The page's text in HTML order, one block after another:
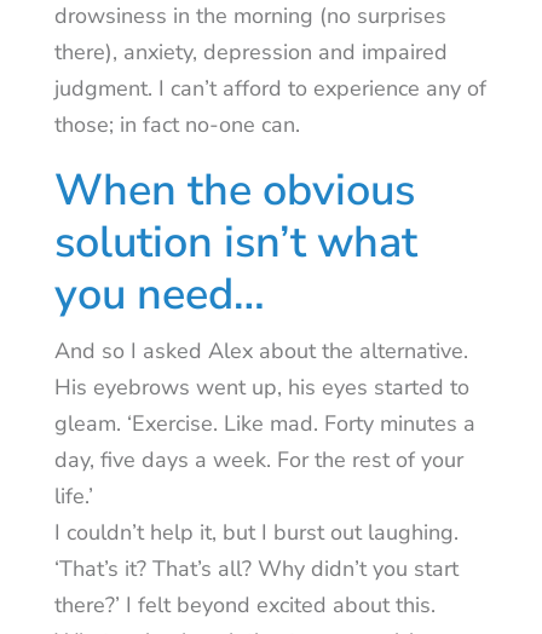
drowsiness in the morning (no surprises
there), anxiety, depression and impaired
judgment. I can’t afford to experience any of
those; in fact no-one can.
When the obvious
solution isn’t what
you need…
And so I asked Alex about the alternative.
His eyebrows went up, his eyes started to
gleam. ‘Exercise. Like mad. Forty minutes a
day, five days a week. For the rest of your
life.’
I couldn’t help it, but I burst out laughing.
‘That’s it? That’s all? Why didn’t you start
there?’ I felt beyond excited about this.